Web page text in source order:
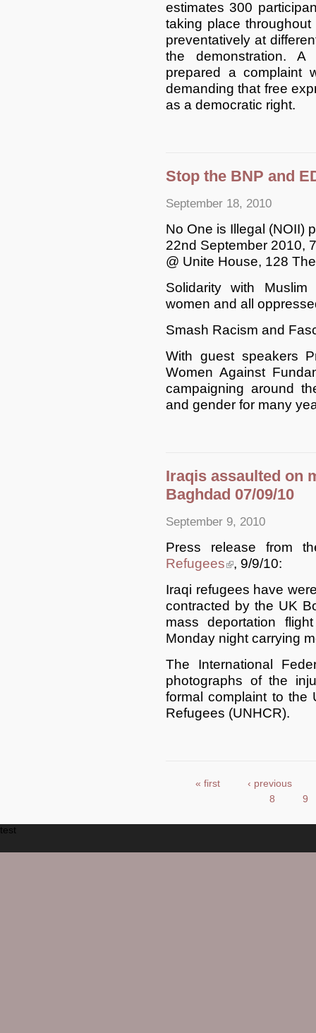
estimates 300
taking place
preventatively at
the demonstration.
prepared a complaint
demanding that free
as a democratic right.
Stop the BNP and
September 18, 2010
No One is Illegal (NOII)
22nd September 2010,
@ Unite House, 128
Solidarity with
women and all
Smash Racism and
With guest speakers
Women Against
campaigning around
and gender for many
Iraqis assaulted on
Baghdad 07/09/10
September 9, 2010
Press release from
Refugees(link is external)
, 9/9/10:
Iraqi refugees have
contracted by the UK
mass deportation
Monday night carrying
The International
photographs of the
formal complaint to the
Refugees (UNHCR).
« first
‹ previous
8
9
test